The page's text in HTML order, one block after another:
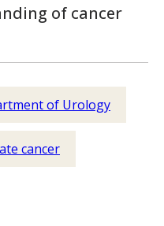
of cancer
of Urology
cancer